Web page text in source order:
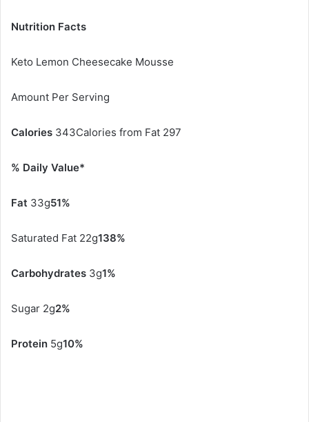
Nutrition Facts
Keto Lemon Cheesecake Mousse
Amount Per Serving
Calories 343Calories from Fat 297
% Daily Value*
Fat 33g51%
Saturated Fat 22g138%
Carbohydrates 3g1%
Sugar 2g2%
Protein 5g10%